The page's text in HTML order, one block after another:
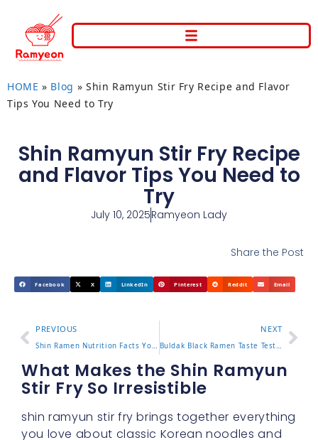
HOME » Blog » Shin Ramyun Stir Fry Recipe and Flavor
Tips You Need to Try
Shin Ramyun Stir Fry Recipe
and Flavor Tips You Need to
Try
July 10, 2025Ramyeon Lady
Share the Post
Facebook X LinkedIn Pinterest Reddit Email
PREVIOUS
Shin Ramen Nutrition Facts You Should Know Before Eating
NEXT
Buldak Black Ramen Taste Test and What Makes It Stand Out
What Makes the Shin Ramyun
Stir Fry So Irresistible
shin ramyun stir fry brings together everything
you love about classic Korean noodles and